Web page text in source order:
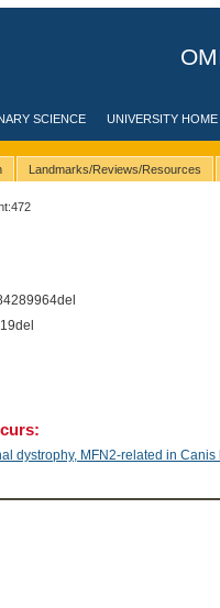
SCIENCE UNIVERSITY HOME
Landmarks/Reviews/Resources
dystrophy, MFN2-related in